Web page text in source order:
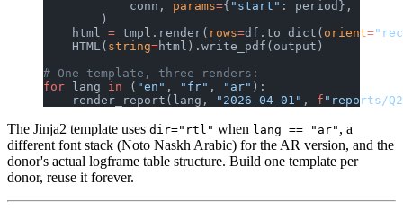
            conn,
params={ "start" : period},
        )
    html
= tmpl.render( rows=df.to_dict( orient=
    HTML(
string=html).write_pdf(output)
# One template, three renders:
for lang in ( "en" , "fr" , "ar" ):
    render_report(lang,
"2026-04-01" , f "reports/
The Jinja2 template uses dir="rtl" when lang == "ar" , a
different font stack (Noto Naskh Arabic) for the AR version, and the
donor's actual logframe table structure. Build one template per
donor, reuse it forever.